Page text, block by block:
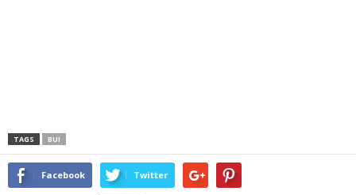
TAGS BUI
Facebook Twitter